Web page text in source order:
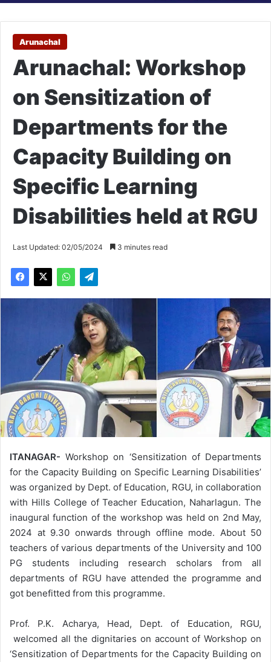
Arunachal
Arunachal: Workshop
on Sensitization of
Departments for the
Capacity Building on
Specific Learning
Disabilities held at RGU
Last Updated: 02/05/2024 3 minutes read
ITANAGAR-Workshop on ‘Sensitization of Departments
for the Capacity Building on Specific Learning Disabilities’
was organized by Dept. of Education, RGU, in collaboration
with Hills College of Teacher Education, Naharlagun. The
inaugural function of the workshop was held on 2nd May,
2024 at 9.30 onwards through offline mode. About 50
teachers of various departments of the University and 100
PG students including research scholars from all
departments of RGU have attended the programme and
got benefitted from this programme.
Prof. P.K. Acharya, Head, Dept. of Education, RGU,
welcomed all the dignitaries on account of Workshop on
‘Sensitization of Departments for the Capacity Building on